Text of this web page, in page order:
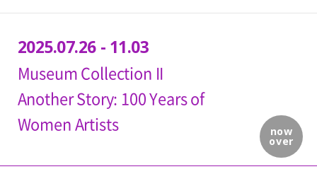
now
over
2025.07.26 - 11.03
Museum Collection II
Another Story: 100 Years of
Women Artists